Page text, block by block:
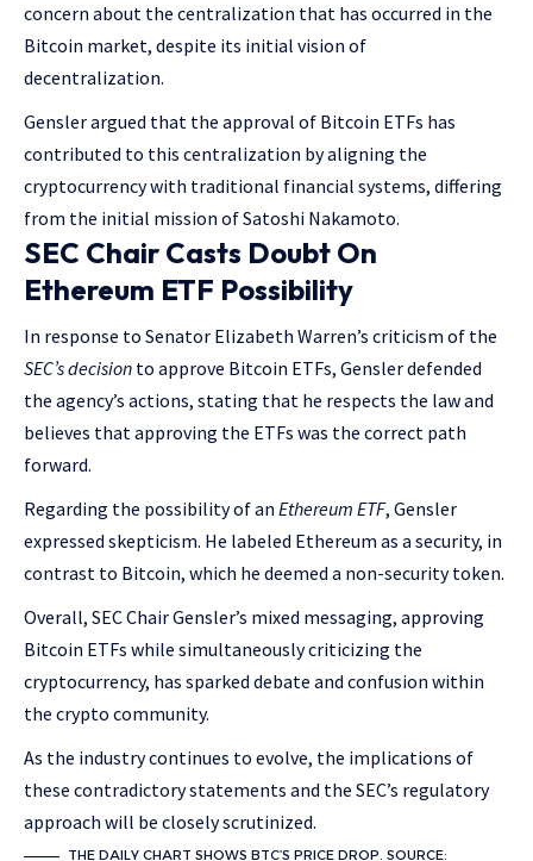
concern about the centralization that has occurred in the
Bitcoin market, despite its initial vision of
decentralization.
Gensler argued that the approval of Bitcoin ETFs has
contributed to this centralization by aligning the
cryptocurrency with traditional financial systems, differing
from the initial mission of Satoshi Nakamoto.
SEC Chair Casts Doubt On
Ethereum ETF Possibility
In response to Senator Elizabeth Warren’s criticism of the
SEC’s decision to approve Bitcoin ETFs, Gensler defended
the agency’s actions, stating that he respects the law and
believes that approving the ETFs was the correct path
forward.
Regarding the possibility of an Ethereum ETF, Gensler
expressed skepticism. He labeled Ethereum as a security, in
contrast to Bitcoin, which he deemed a non-security token.
Overall, SEC Chair Gensler’s mixed messaging, approving
Bitcoin ETFs while simultaneously criticizing the
cryptocurrency, has sparked debate and confusion within
the crypto community.
As the industry continues to evolve, the implications of
these contradictory statements and the SEC’s regulatory
approach will be closely scrutinized.
THE DAILY CHART SHOWS BTC’S PRICE DROP. SOURCE: